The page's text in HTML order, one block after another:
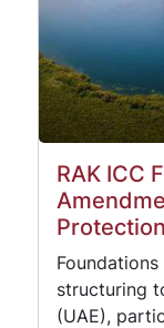
RAK ICC
structuring
(UAE),